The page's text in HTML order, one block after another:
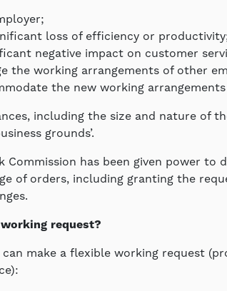
loss of efficiency or
negative impact on customer
the working arrangements of other
the new working
including the size and nature of
grounds’.
Commission has been given power to
of orders, including granting the
request?
can make a flexible working request